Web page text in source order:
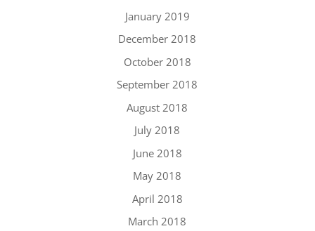
January 2019
December 2018
October 2018
September 2018
August 2018
July 2018
June 2018
May 2018
April 2018
March 2018